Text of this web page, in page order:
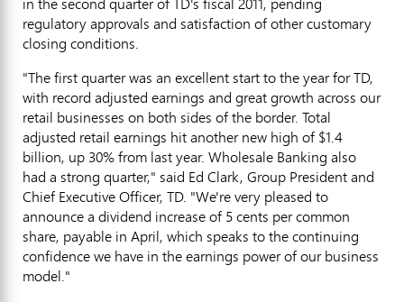
regulatory approvals and satisfaction of other customary
closing conditions.
"The first quarter was an excellent start to the year for TD,
with record adjusted earnings and great growth across our
retail businesses on both sides of the border. Total
adjusted retail earnings hit another new high of $1.4
billion, up 30% from last year. Wholesale Banking also
had a strong quarter," said Ed Clark, Group President and
Chief Executive Officer, TD. "We're very pleased to
announce a dividend increase of 5 cents per common
share, payable in April, which speaks to the continuing
confidence we have in the earnings power of our business
model."